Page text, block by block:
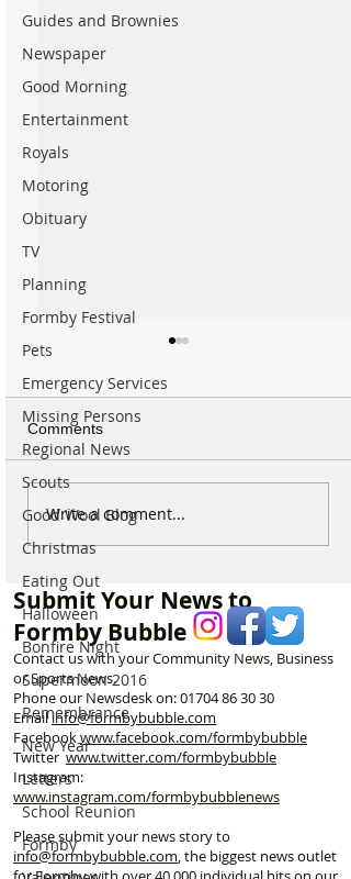
Guides and Brownies
Newspaper
Good Morning
Entertainment
Royals
Motoring
Obituary
TV
Planning
Formby Festival
Pets
Emergency Services
Missing Persons
Regional News
Scouts
Good Wool Blog
Christmas
Eating Out
Halloween
Bonfire Night
Supermoon 2016
Remembrance
New Year
Letters
School Reunion
Formby
Good morning on
National Kissing Day
Comments
Write a comment...
Submit Your News to
Formby Bubble
Contact us with your Community News, Business
or Sports News.
Phone our Newsdesk on:01704 86 30 30
Emailinfo@formbybubble.com
Facebookwww.facebook.com/formbybubble
Twitterwww.twitter.com/formbybubble
Instagram:
www.instagram.com/formbybubblenews
Please submit your news story to
info@formbybubble.com, the biggest news outlet